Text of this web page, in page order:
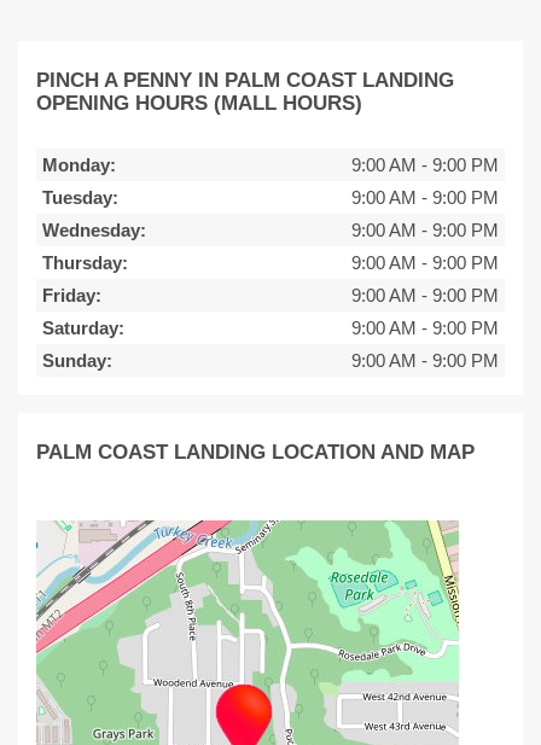
PINCH A PENNY IN PALM COAST LANDING
OPENING HOURS (MALL HOURS)
Monday: 9:00 AM - 9:00 PM
Tuesday:
9:00 AM - 9:00 PM
Wednesday:
9:00 AM - 9:00 PM
Thursday:
9:00 AM - 9:00 PM
Friday:
9:00 AM - 9:00 PM
Saturday:
9:00 AM - 9:00 PM
Sunday:
9:00 AM - 9:00 PM
PALM COAST LANDING LOCATION AND MAP